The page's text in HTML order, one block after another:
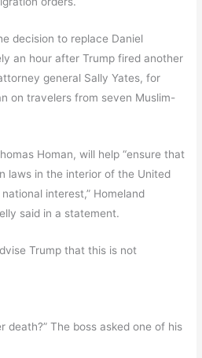
decision to replace Daniel
an hour after Trump fired another
general Sally Yates, for
on travelers from seven Muslim-
Homan, will help “ensure that
laws in the interior of the United
interest,” Homeland
said in a statement.
Trump that this is not
death?” The boss asked one of his